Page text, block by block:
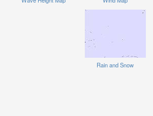
Rain and Snow